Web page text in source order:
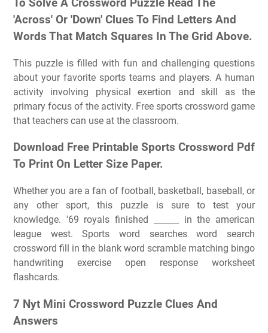
To Solve A Crossword Puzzle Read The
'Across' Or 'Down' Clues To Find Letters And
Words That Match Squares In The Grid Above.
This puzzle is filled with fun and challenging questions
about your favorite sports teams and players. A human
activity involving physical exertion and skill as the
primary focus of the activity. Free sports crossword game
that teachers can use at the classroom.
Download Free Printable Sports Crossword Pdf
To Print On Letter Size Paper.
Whether you are a fan of football, basketball, baseball, or
any other sport, this puzzle is sure to test your
knowledge. '69 royals finished ______ in the american
league west. Sports word searches word search
crossword fill in the blank word scramble matching bingo
handwriting exercise open response worksheet
flashcards.
7 Nyt Mini Crossword Puzzle Clues And
Answers